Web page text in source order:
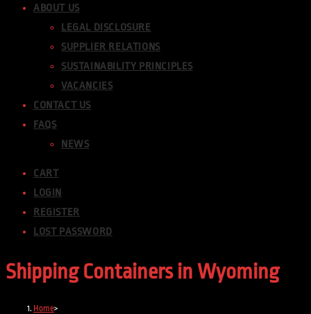
ABOUT US
LEGAL DISCLOSURE
SUPPLIER RELATIONS
SUSTAINABILITY PRINCIPLES
VACANCIES
CONTACT US
FAQS
NEWS
CART
LOGIN
REGISTER
LOST PASSWORD
Shipping Containers in Wyoming
Home>